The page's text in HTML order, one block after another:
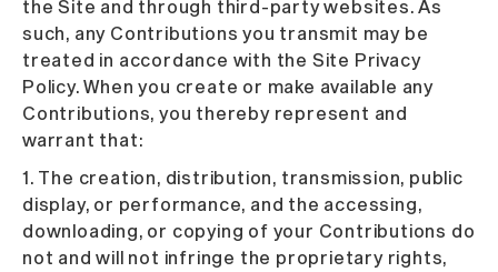
the Site and through third-party websites. As
such, any Contributions you transmit may be
treated in accordance with the Site Privacy
Policy. When you create or make available any
Contributions, you thereby represent and
warrant that:
1. The creation, distribution, transmission, public
display, or performance, and the accessing,
downloading, or copying of your Contributions do
not and will not infringe the proprietary rights,